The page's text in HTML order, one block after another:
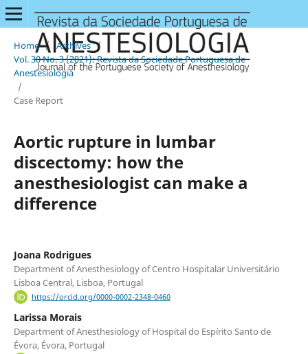
Home / Archives /
Vol. 30 No. 3 (2021): Revista da Sociedade Portuguesa de
Anestesiologia
/
Case Report
Aortic rupture in lumbar
discectomy: how the
anesthesiologist can make a
difference
Joana Rodrigues
Department of Anesthesiology of Centro Hospitalar Universitário
Lisboa Central, Lisboa, Portugal
https://orcid.org/0000-0002-2348-0460
Larissa Morais
Department of Anesthesiology of Hospital do Espírito Santo de
Évora, Évora, Portugal